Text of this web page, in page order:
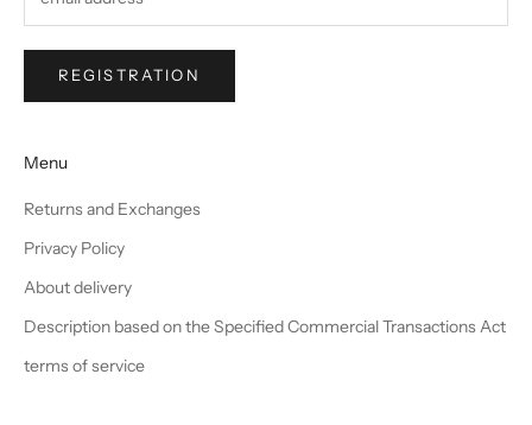
REGISTRATION
Menu
Returns and Exchanges
Privacy Policy
About delivery
Description based on the Specified Commercial Transactions Act
terms of service